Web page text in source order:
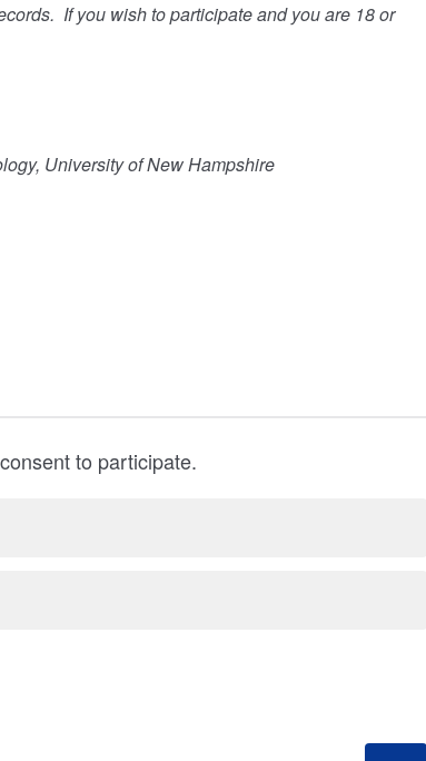
If you wish to participate and you are 18 or
University of New Hampshire
to participate.